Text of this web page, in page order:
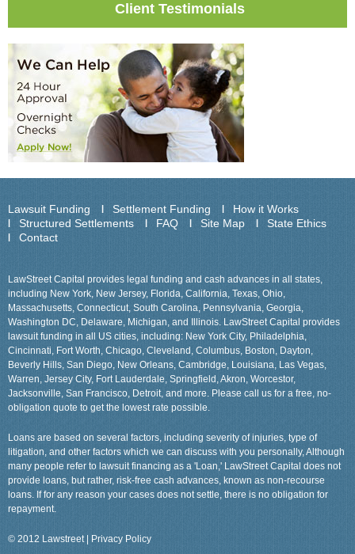
Client Testimonials
Lawsuit Funding Settlement Funding
How it Works
Structured Settlements
FAQ Site Map
State Ethics
Contact
LawStreet Capital provides legal funding and cash advances in all states,
including New York, New Jersey, Florida, California, Texas, Ohio,
Massachusetts, Connecticut, South Carolina, Pennsylvania, Georgia,
Washington DC, Delaware, Michigan, and Illinois. LawStreet Capital provides
lawsuit funding in all US cities, including: New York City, Philadelphia,
Cincinnati, Fort Worth, Chicago, Cleveland, Columbus, Boston, Dayton,
Beverly Hills, San Diego, New Orleans, Cambridge, Louisiana, Las Vegas,
Warren, Jersey City, Fort Lauderdale, Springfield, Akron, Worcestor,
Jacksonville, San Francisco, Detroit, and more. Please call us for a free, no-
obligation quote to get the lowest rate possible.
Loans are based on several factors, including severity of injuries, type of
litigation, and other factors which we can discuss with you personally, Although
many people refer to lawsuit financing as a 'Loan,' LawStreet Capital does not
provide loans, but rather, risk-free cash advances, known as non-recourse
loans. If for any reason your cases does not settle, there is no obligation for
repayment.
© 2012 Lawstreet | Privacy Policy